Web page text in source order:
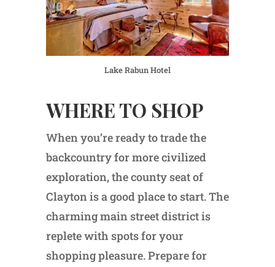
Lake Rabun Hotel
WHERE TO SHOP
When you’re ready to trade the
backcountry for more civilized
exploration, the county seat of
Clayton is a good place to start. The
charming main street district is
replete with spots for your
shopping pleasure. Prepare for